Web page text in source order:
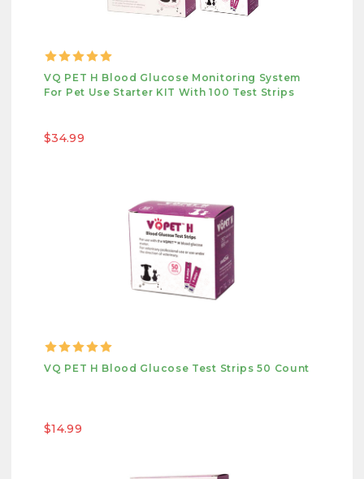
VQ PET H Blood Glucose Monitoring System
For Pet Use Starter KIT With 100 Test Strips
$34.99
VQ PET H Blood Glucose Test Strips 50 Count
$14.99